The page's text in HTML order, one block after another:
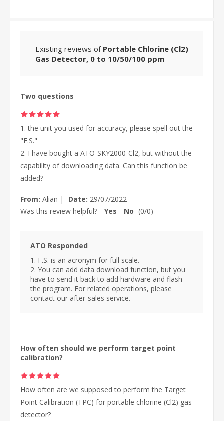
Existing reviews of Portable Chlorine (Cl2)
Gas Detector, 0 to 10/50/100 ppm
Two questions
1. the unit you used for accuracy, please spell out the
"F.S."
2. I have bought a ATO-SKY2000-Cl2, but without the
capability of downloading data. Can this function be
added?
From: Alian | Date: 29/07/2022
Was this review helpful?
Yes No (0/0)
ATO Responded
1. F.S. is an acronym for full scale.
2. You can add data download function, but you
have to send it back to add hardware and flash
the program. For related operations, please
contact our after-sales service.
How often should we perform target point
calibration?
How often are we supposed to perform the Target
Point Calibration (TPC) for portable chlorine (Cl2) gas
detector?